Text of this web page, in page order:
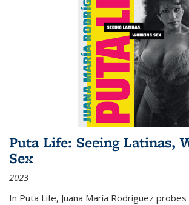
Puta Life: Seeing Latinas,
Sex
2023
In Puta Life, Juana María Rodríguez